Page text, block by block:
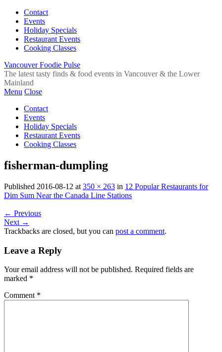
Contact
Events
Holiday Specials
Restaurant Events
Cooking Classes
Vancouver Foodie Pulse
The latest tasty finds & food events in Vancouver & the Lower
Mainland
Menu Close
Contact
Events
Holiday Specials
Restaurant Events
Cooking Classes
fisherman-dumpling
Published 2016-08-12 at 350 × 263 in 12 Popular Restaurants for
Dim Sum Near the Canada Line Stations
← Previous
Next →
Trackbacks are closed, but you can post a comment.
Leave a Reply
Your email address will not be published. Required fields are
marked *
Comment *